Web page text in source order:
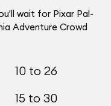
wait for Pixar Pal-
Adventure Crowd
10 to 26
15 to 30